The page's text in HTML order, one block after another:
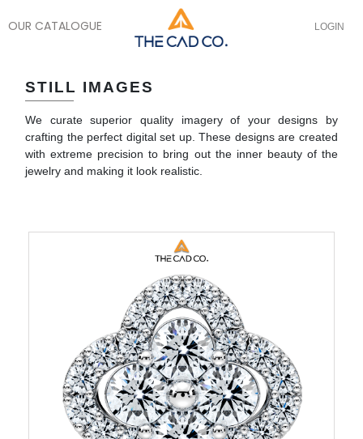
OUR CATALOGUE LOGIN
STILL IMAGES
We curate superior quality imagery of your designs by
crafting the perfect digital set up. These designs are created
with extreme precision to bring out the inner beauty of the
jewelry and making it look realistic.